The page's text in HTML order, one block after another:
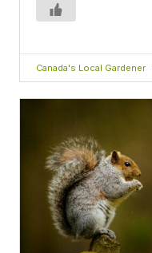
Canada's Local Gardener